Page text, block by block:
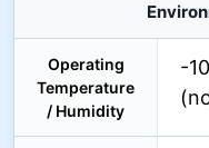
Operating
Temperature
/ Humidity
-